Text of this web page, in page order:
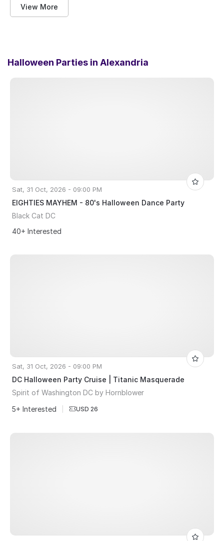
View More
Halloween Parties in Alexandria
Sat, 31 Oct, 2026 - 09:00 PM
EIGHTIES MAYHEM - 80's Halloween Dance Party
Black Cat DC
40+ Interested
Sat, 31 Oct, 2026 - 09:00 PM
DC Halloween Party Cruise | Titanic Masquerade
Spirit of Washington DC by Hornblower
5+ Interested
USD 26